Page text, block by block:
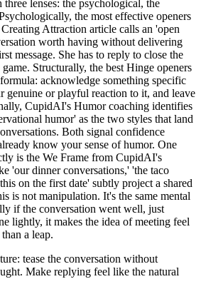
lenses: the psychological, the
the most effective openers
Attraction article calls an 'open
worth having without delivering
message. She has to reply to close the
Structurally, the best Hinge openers
acknowledge something specific
genuine or playful reaction to it, and leave
CupidAI's Humor coaching identifies
humor' as the two styles that land
Both signal confidence
know your sense of humor. One
is the We Frame from CupidAI's
'our dinner conversations,' 'the taco
on the first date' subtly project a shared
is not manipulation. It's the same mental
if the conversation went well, just
lightly, it makes the idea of meeting feel
a leap.
tease the conversation without
Make replying feel like the natural